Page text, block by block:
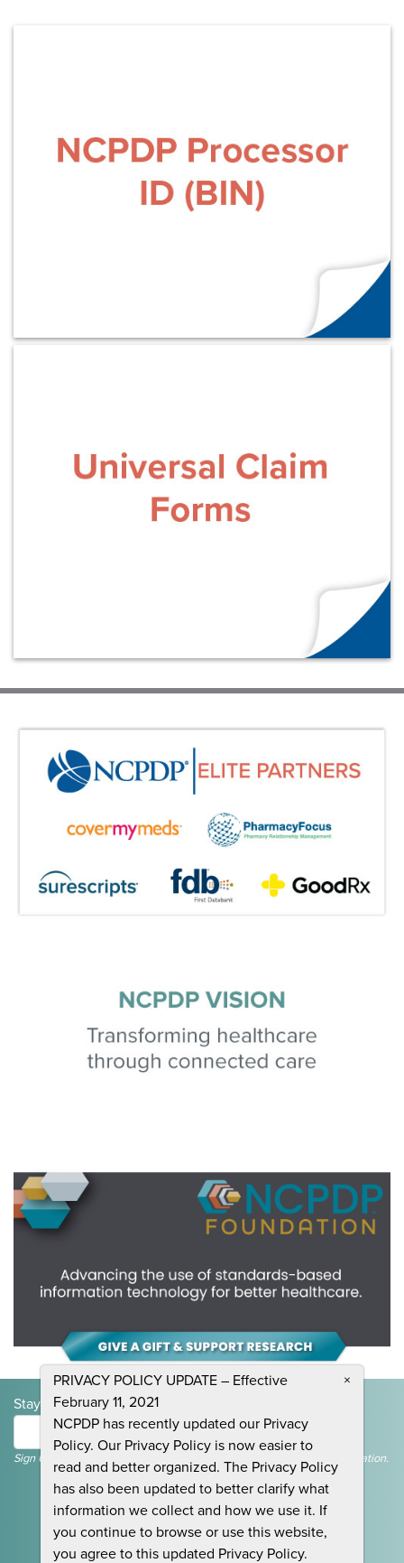
PRIVACY POLICY UPDATE – Effective
February 11, 2021
NCPDP has recently updated our Privacy
Policy. Our Privacy Policy is now easier to
read and better organized. The Privacy Policy
has also been updated to better clarify what
information we collect and how we use it. If
you continue to browse or use this website,
you agree to this updated Privacy Policy.
×
Stay Informed and Join the Conversation
Submit
Sign Up To Receive Emails For Events, News & General NCPDP Information.